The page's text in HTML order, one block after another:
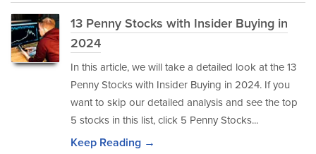
13 Penny Stocks with Insider Buying in
2024
In this article, we will take a detailed look at the 13
Penny Stocks with Insider Buying in 2024. If you
want to skip our detailed analysis and see the top
5 stocks in this list, click 5 Penny Stocks...
Keep Reading →